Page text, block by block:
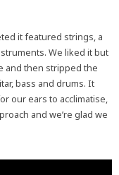
it featured strings, a
We liked it but
and then stripped the
bass and drums. It
our ears to acclimatise,
and we’re glad we